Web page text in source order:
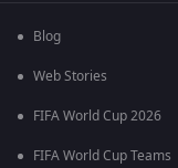
Blog
Web Stories
FIFA World Cup 2026
FIFA World Cup Teams